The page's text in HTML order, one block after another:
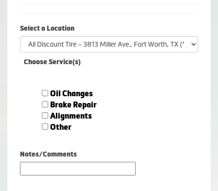
Select a Location
Choose Service(s)
Oil Changes
Brake Repair
Alignments
Other
Notes/Comments